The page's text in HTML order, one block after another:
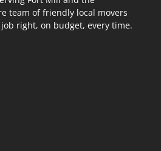
team of friendly local movers
right, on budget, every time.